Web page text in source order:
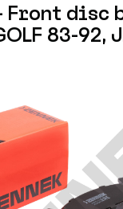
Front disc
83-92,